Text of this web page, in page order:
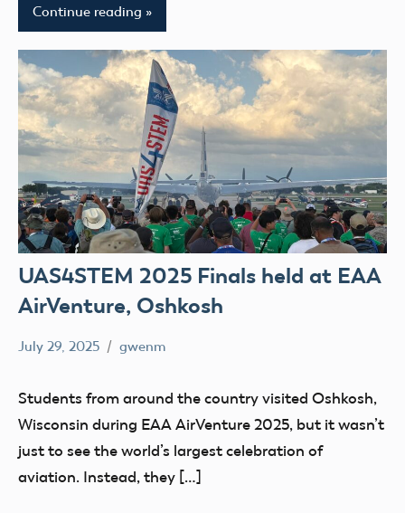
Continue reading
UAS4STEM 2025 Finals held at EAA
AirVenture, Oshkosh
UAS4Stem
UAS4STEM
July 29, 2025 gwenm
Students from around the country visited Oshkosh,
Wisconsin during EAA AirVenture 2025, but it wasn’t
just to see the world’s largest celebration of
aviation. Instead, they […]